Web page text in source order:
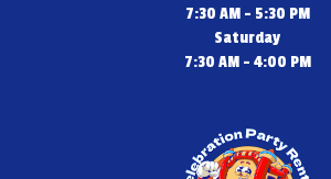
7:30 AM - 5:30 PM
Saturday
7:30 AM - 4:00 PM